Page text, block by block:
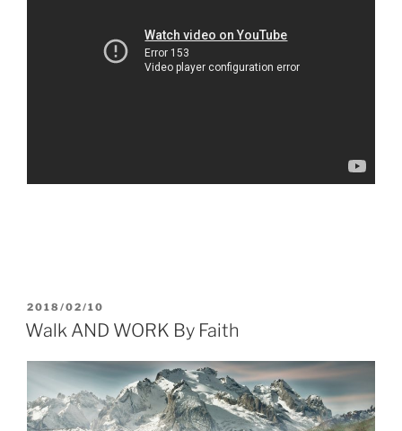
POSTED
ON
2018/02/10
Walk AND WORK By Faith